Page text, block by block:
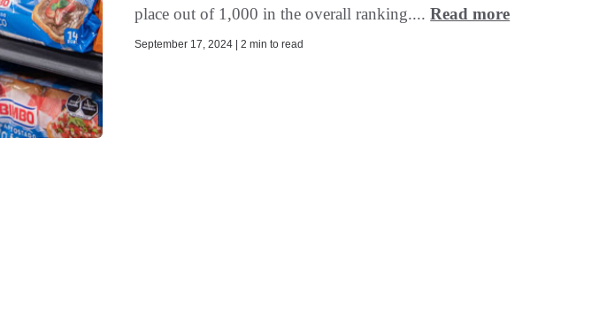
place out of 1,000 in the overall ranking....Read more
September 17, 2024 | 2 min to read